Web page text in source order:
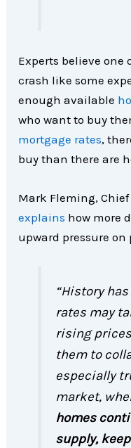
Experts believe one
crash like some
enough available
who want to buy
mortgage rates,
buy than there are
Mark Fleming,
explains how more
upward pressure on
“History
rates may
rising
them to
especially
market,
homes
supply,